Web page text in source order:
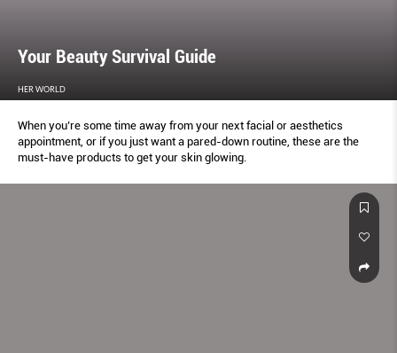
Your Beauty Survival Guide
HER WORLD
When you’re some time away from your next facial or aesthetics
appointment, or if you just want a pared-down routine, these are the
must-have products to get your skin glowing.